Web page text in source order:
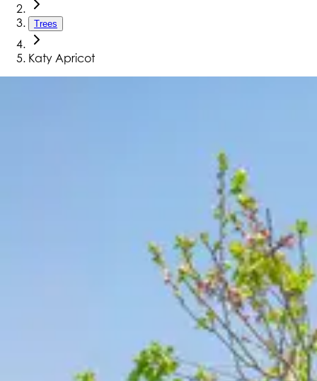
Trees
Katy Apricot